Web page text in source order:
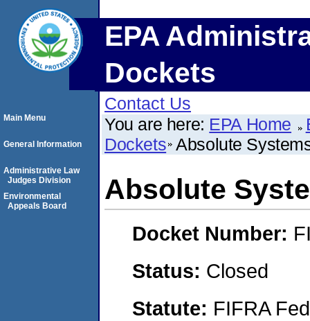
EPA
Dockets
Contact Us
You are here: EPA Home
Dockets Absolute
Absolute
Docket Number:
Status: Closed
Statute: FIFRA
Main Menu
General Information
Administrative Law
Judges Division
Environmental
Appeals Board